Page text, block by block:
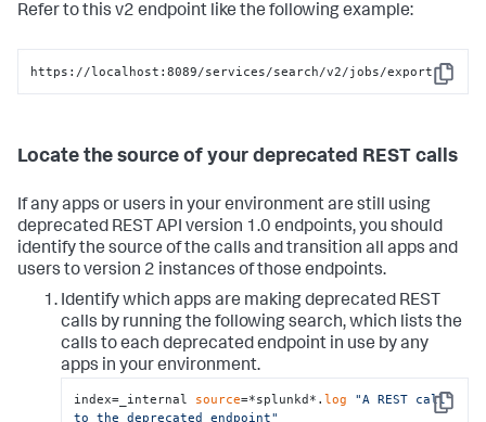
Refer to this v2 endpoint like the following example:
Copy
https://localhost:8089/services/search/v2/jobs/export
Locate the source of your deprecated REST calls
If any apps or users in your environment are still using
deprecated REST API version 1.0 endpoints, you should
identify the source of the calls and transition all apps and
users to version 2 instances of those endpoints.
Identify which apps are making deprecated REST
calls by running the following search, which lists the
calls to each deprecated endpoint in use by any
apps in your environment.
Copy
index=_internal source=*splunkd*.log
"A REST call
to the deprecated endpoint"